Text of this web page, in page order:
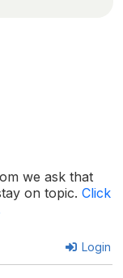
we ask that
on topic. Click
Login